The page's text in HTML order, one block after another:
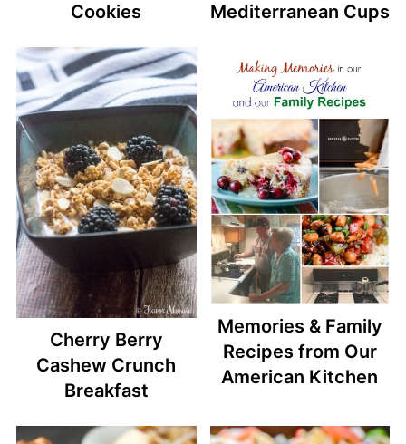
Cookies
Mediterranean Cups
Cherry Berry
Cashew Crunch
Breakfast
Memories & Family
Recipes from Our
American Kitchen